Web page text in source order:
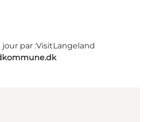
par :VisitLangeland